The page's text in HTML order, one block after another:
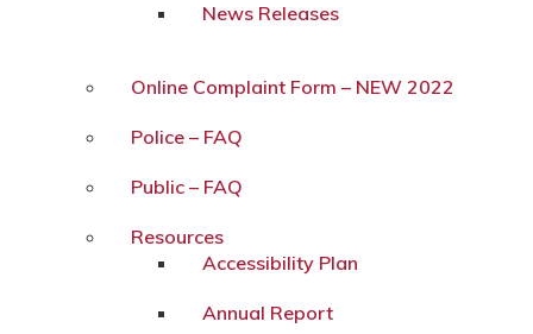
News Releases
Online Complaint Form – NEW 2022
Police – FAQ
Public – FAQ
Resources
Accessibility Plan
Annual Report